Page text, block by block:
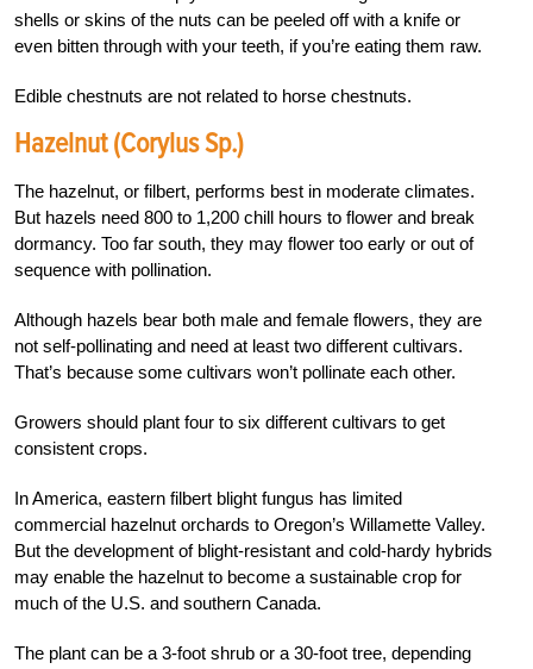
shells or skins of the nuts can be peeled off with a knife or
even bitten through with your teeth, if you’re eating them raw.
Edible chestnuts are not related to horse chestnuts.
Hazelnut (Corylus Sp.)
The hazelnut, or filbert, performs best in moderate climates.
But hazels need 800 to 1,200 chill hours to flower and break
dormancy. Too far south, they may flower too early or out of
sequence with pollination.
Although hazels bear both male and female flowers, they are
not self-pollinating and need at least two different cultivars.
That’s because some cultivars won’t pollinate each other.
Growers should plant four to six different cultivars to get
consistent crops.
In America, eastern filbert blight fungus has limited
commercial hazelnut orchards to Oregon’s Willamette Valley.
But the development of blight-resistant and cold-hardy hybrids
may enable the hazelnut to become a sustainable crop for
much of the U.S. and southern Canada.
The plant can be a 3-foot shrub or a 30-foot tree, depending